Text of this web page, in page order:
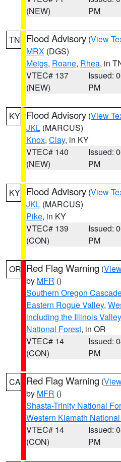
(NEW)
PM
TN Flood Advisory (View
MRX (DGS)
Meigs, Roane, Rhea, in
VTEC# 137
(NEW)
Issued:
PM
KY Flood Advisory (View
JKL (MARCUS)
Knox, Clay, in KY
VTEC# 140
(NEW)
Issued:
PM
KY Flood Advisory (View
JKL (MARCUS)
Pike, in KY
VTEC# 139
(CON)
Issued:
PM
OR Red Flag Warning (
by MFR ()
Southern Oregon
Eastern Rogue Valley,
including the Illinois Valley
National Forest, in OR
VTEC# 14
(CON)
Issued:
PM
CA Red Flag Warning (
by MFR ()
Shasta-Trinity National
Western Klamath
VTEC# 14
(CON)
Issued:
PM